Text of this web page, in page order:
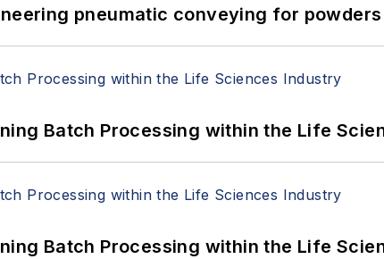
pneumatic conveying for
Batch Processing within the Life
Batch Processing within the Life